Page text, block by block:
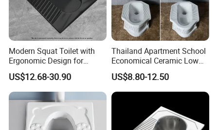
Modern Squat Toilet with
Ergonomic Design for
Comfort
US$12.68-30.90
Thailand Apartment School
Economical Ceramic Low
Cost Sanitary Ware Squat
Pan
US$8.80-12.50